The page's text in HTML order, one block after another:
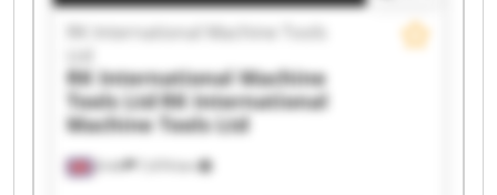
Erith 7,474 km
RK International Machine Tools
RK International Machine
Tools LtdRK International
Machine Tools Ltd